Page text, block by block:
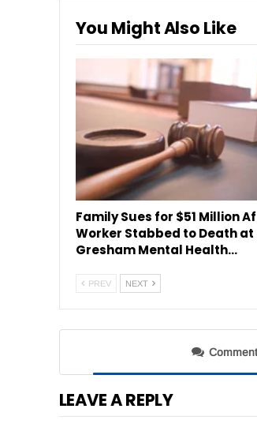
You Might Also Like
Family Sues for $51 Million
Worker Stabbed to Death at
Gresham Mental Health…
PREV NEXT
LEAVE A REPLY